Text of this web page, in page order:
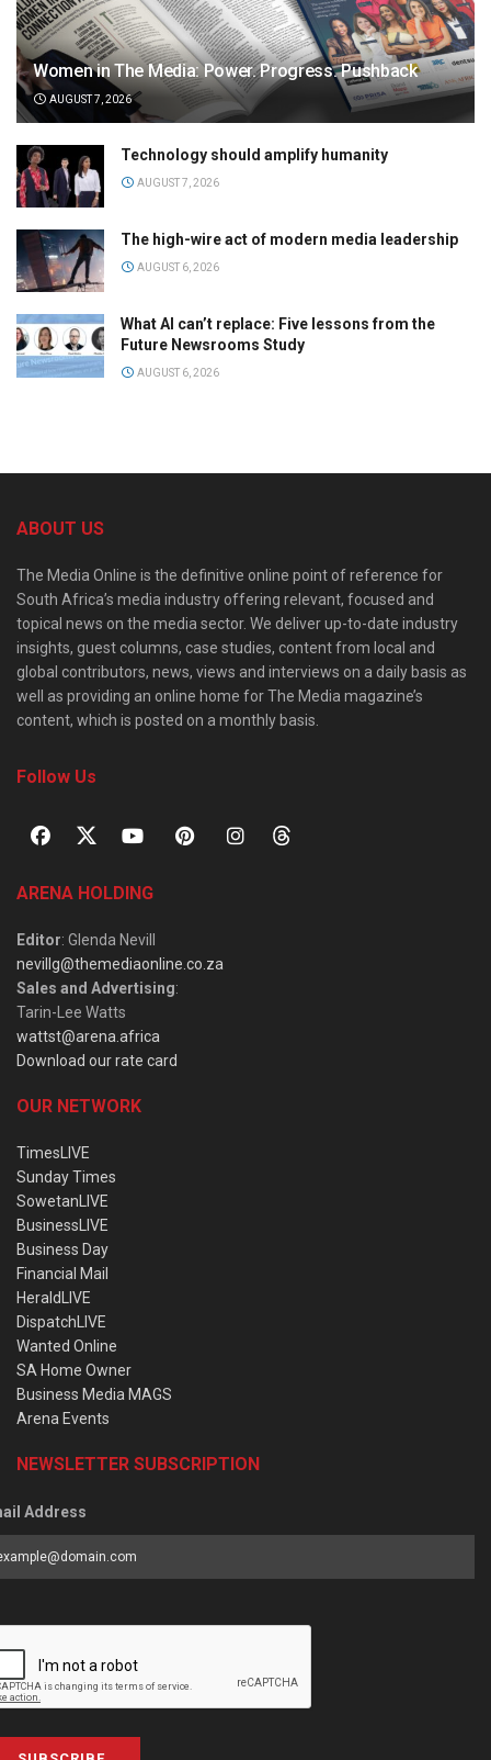
Women in The Media: Power. Progress. Pushback
AUGUST 7, 2026
Technology should amplify humanity
AUGUST 7, 2026
The high-wire act of modern media leadership
AUGUST 6, 2026
What AI can’t replace: Five lessons from the
Future Newsrooms Study
AUGUST 6, 2026
ABOUT US
The Media Online is the definitive online point of reference for
South Africa’s media industry offering relevant, focused and
topical news on the media sector. We deliver up-to-date industry
insights, guest columns, case studies, content from local and
global contributors, news, views and interviews on a daily basis as
well as providing an online home for The Media magazine’s
content, which is posted on a monthly basis.
Follow Us
ARENA HOLDING
Editor: Glenda Nevill
nevillg@themediaonline.co.za
Sales and Advertising:
Tarin-Lee Watts
wattst@arena.africa
Download our rate card
OUR NETWORK
TimesLIVE
Sunday Times
SowetanLIVE
BusinessLIVE
Business Day
Financial Mail
HeraldLIVE
DispatchLIVE
Wanted Online
SA Home Owner
Business Media MAGS
Arena Events
NEWSLETTER SUBSCRIPTION
Address